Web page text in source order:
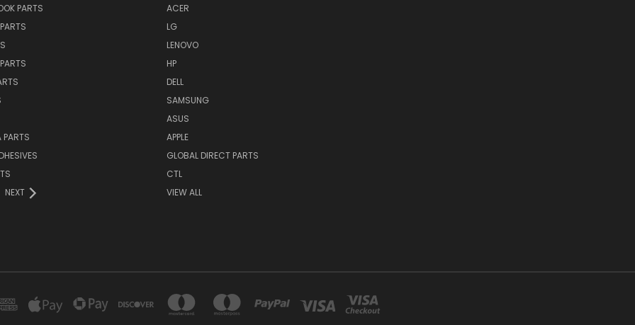
PARTS
PARTS
NEXT
ACER
LG
LENOVO
HP
DELL
SAMSUNG
ASUS
APPLE
GLOBAL DIRECT PARTS
CTL
VIEW ALL